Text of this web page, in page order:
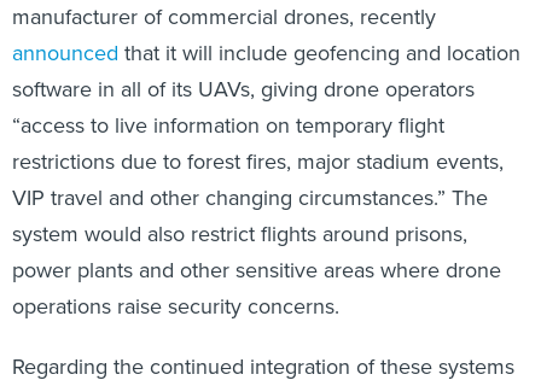
manufacturer of commercial drones, recently
announced that it will include geofencing and location
software in all of its UAVs, giving drone operators
“access to live information on temporary flight
restrictions due to forest fires, major stadium events,
VIP travel and other changing circumstances.” The
system would also restrict flights around prisons,
power plants and other sensitive areas where drone
operations raise security concerns.
Regarding the continued integration of these systems